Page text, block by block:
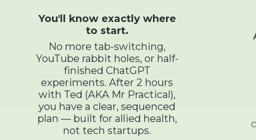
You'll know exactly where
to start.
No more tab-switching,
YouTube rabbit holes, or half-
finished ChatGPT
experiments. After 2 hours
with Ted (AKA Mr Practical),
you have a clear, sequenced
plan — built for allied health,
not tech startups.